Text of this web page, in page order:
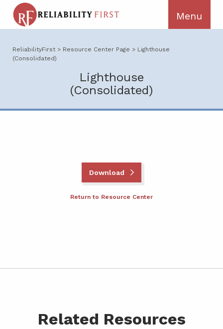
ReliabilityFirst > Resource Center Page > Lighthouse
(Consolidated)
Lighthouse
(Consolidated)
Download
Return to Resource Center
Related Resources